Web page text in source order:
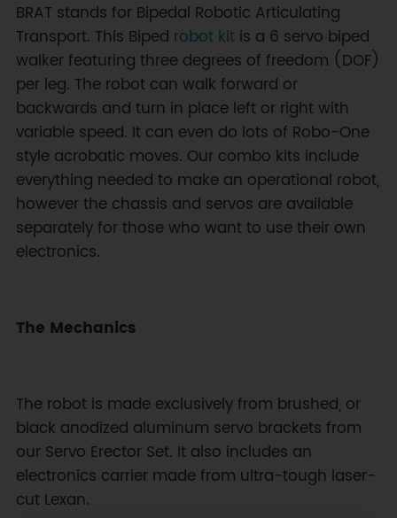
BRAT stands for Bipedal Robotic Articulating
Transport. This Biped robot kitis a 6 servo biped
walker featuring three degrees of freedom (DOF)
per leg. The robot can walk forward or
backwards and turn in place left or right with
variable speed. It can even do lots of Robo-One
style acrobatic moves. Our combo kits include
everything needed to make an operational robot,
however the chassis and servos are available
separately for those who want to use their own
electronics.
The Mechanics
The robot is made exclusively from brushed, or
black anodized aluminum servo brackets from
our Servo Erector Set. It also includes an
electronics carrier made from ultra-tough laser-
cut Lexan.